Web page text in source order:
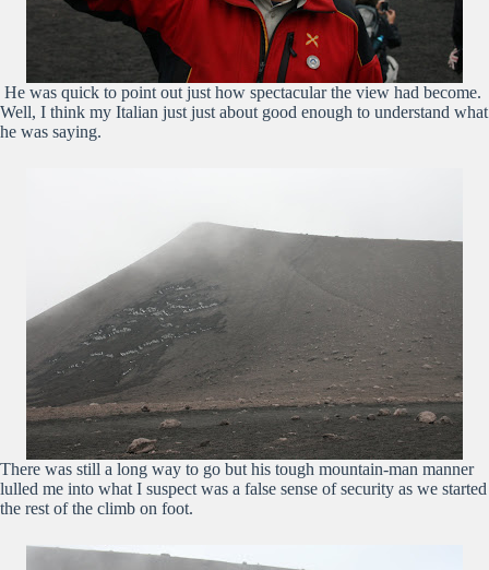
He was quick to point out just how spectacular the view had become.
Well, I think my Italian just just about good enough to understand what
he was saying.
There was still a long way to go but his tough mountain-man manner
lulled me into what I suspect was a false sense of security as we started
the rest of the climb on foot.